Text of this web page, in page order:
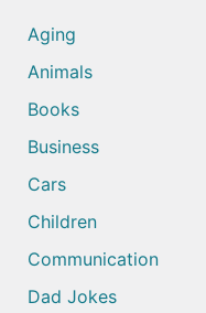
Aging
Animals
Books
Business
Cars
Children
Communication
Dad Jokes